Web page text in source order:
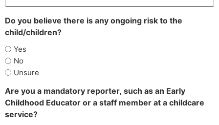
Do you believe there is any ongoing risk to the
child/children?
Yes
No
Unsure
Are you a mandatory reporter, such as an Early
Childhood Educator or a staff member at a childcare
service?